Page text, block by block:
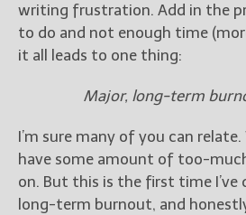
not
writing frustration. Add in the
to do and not enough time
it all leads to one thing:
Major, long-term
I’m sure many of you can
have some amount of too-
on. But this is the first time I’ve
long-term burnout, and